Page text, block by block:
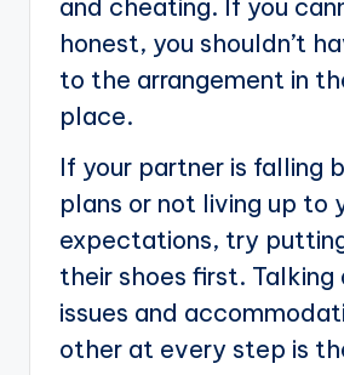
and cheating. If you
honest, you shouldn’t
to the arrangement in
place.
If your partner is falling
plans or not living up to
expectations, try
their shoes first. Talking
issues and
other at every step is